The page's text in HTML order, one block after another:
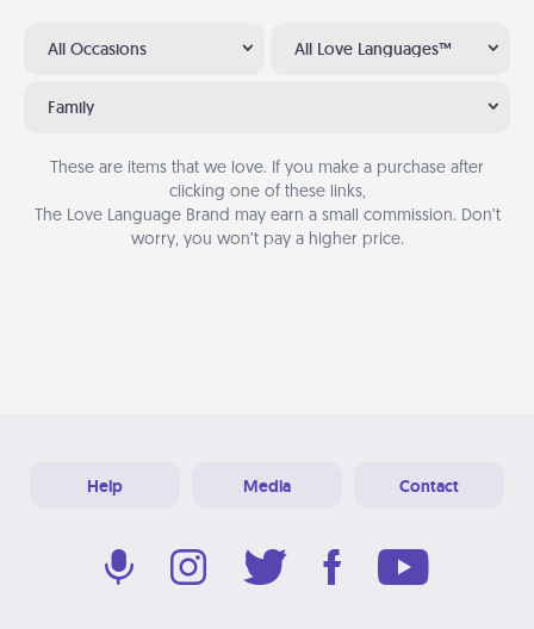
All Occasions All Love Languages™
Family
These are items that we love. If you make a purchase after
clicking one of these links,
The Love Language Brand may earn a small commission. Don’t
worry, you won’t pay a higher price.
Help Media Contact